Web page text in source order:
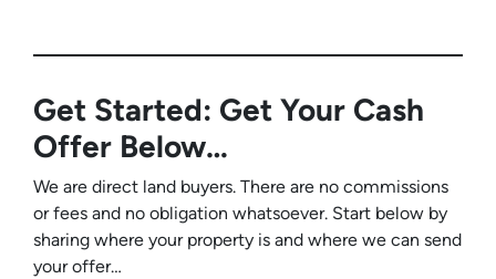
Get Started: Get Your Cash
Offer Below…
We are direct land buyers. There are no commissions
or fees and no obligation whatsoever. Start below by
sharing where your property is and where we can send
your offer…